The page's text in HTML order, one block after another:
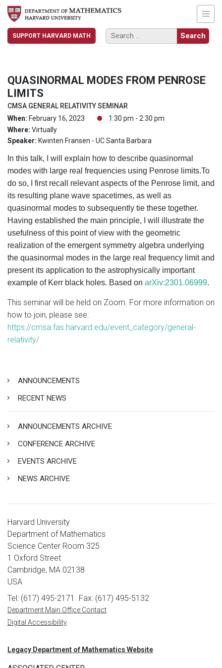
SUPPORT HARVARD MATH
QUASINORMAL MODES FROM PENROSE
LIMITS
CMSA GENERAL RELATIVITY SEMINAR
When: February 16, 2023
1:30 pm - 2:30 pm
Where: Virtually
Speaker: Kwinten Fransen - UC Santa Barbara
In this talk, I will explain how to describe quasinormal
modes with large real frequencies using Penrose limits.To
do so, I first recall relevant aspects of the Penrose limit, and
its resulting plane wave spacetimes, as well as
quasinormal modes to subsequently tie these together.
Having established the main principle, I will illustrate the
usefulness of this point of view with the geometric
realization of the emergent symmetry algebra underlying
the quasinormal modes in the large real frequency limit and
present its application to the astrophysically important
example of Kerr black holes. Based on arXiv:2301.06999.
This seminar will be held on Zoom. For more information on
how to join, please see:
https://cmsa.fas.harvard.edu/event_category/general-
relativity/
ANNOUNCEMENTS
RECENT NEWS
ANNOUNCEMENTS ARCHIVE
CONFERENCE ARCHIVE
EVENTS ARCHIVE
NEWS ARCHIVE
Harvard University
Department of Mathematics
Science Center Room 325
1 Oxford Street
Cambridge, MA 02138
USA
Tel: (617) 495-2171
Fax: (617) 495-5132
Department Main Office Contact
Digital Accessibility
Legacy Department of Mathematics Website